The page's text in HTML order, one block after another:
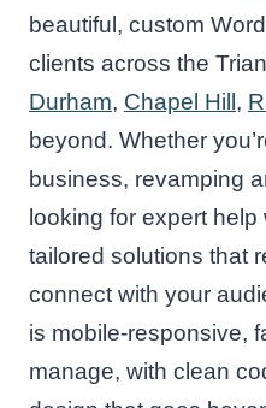
beautiful, custom
clients across the
Durham, Chapel Hill ,
beyond. Whether
business, revamping
looking for expert
tailored solutions that
connect with your
is mobile-responsive,
manage, with clean